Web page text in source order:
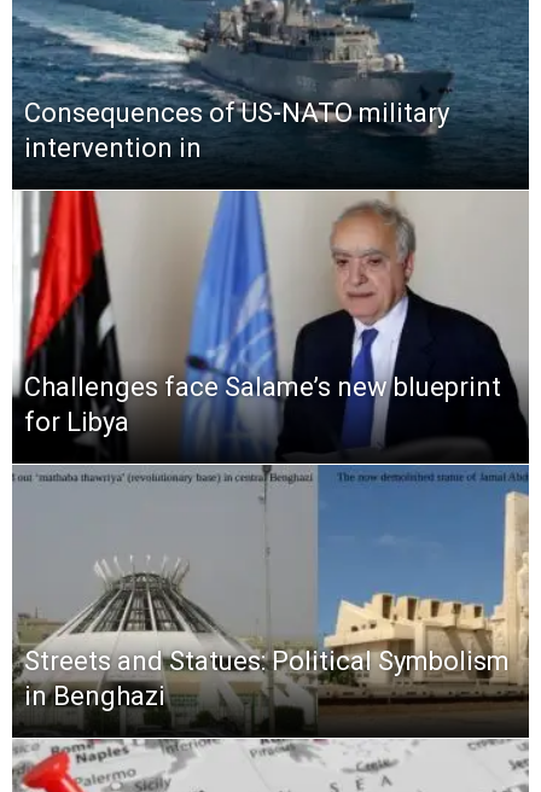
Consequences of US-NATO military
intervention in
Challenges face Salame’s new blueprint
for Libya
Streets and Statues: Political Symbolism
in Benghazi